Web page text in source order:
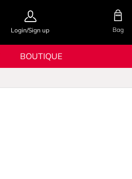
Login/Sign up Bag
BOUTIQUE